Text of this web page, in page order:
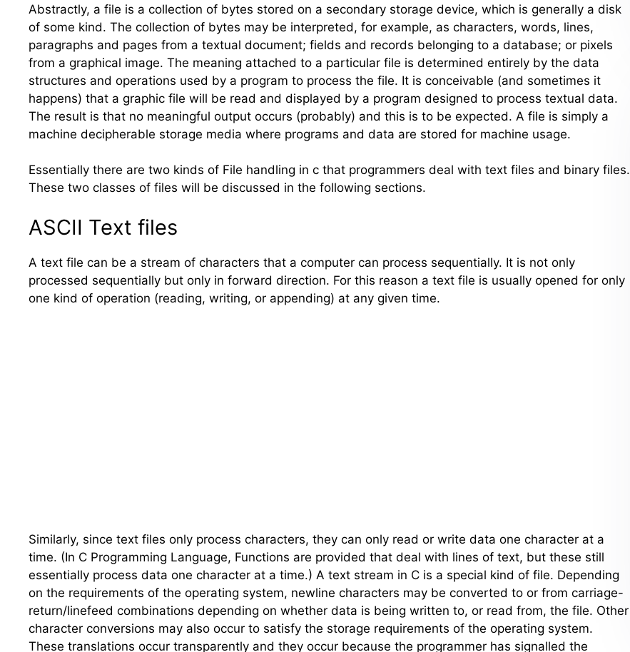
Abstractly, a file is a collection of bytes stored on a secondary storage device, which is generally a disk
of some kind. The collection of bytes may be interpreted, for example, as characters, words, lines,
paragraphs and pages from a textual document; fields and records belonging to a database; or pixels
from a graphical image. The meaning attached to a particular file is determined entirely by the data
structures and operations used by a program to process the file. It is conceivable (and sometimes it
happens) that a graphic file will be read and displayed by a program designed to process textual data.
The result is that no meaningful output occurs (probably) and this is to be expected. A file is simply a
machine decipherable storage media where programs and data are stored for machine usage.
Essentially there are two kinds of File handling in c that programmers deal with text files and binary files.
These two classes of files will be discussed in the following sections.
ASCII Text files
A text file can be a stream of characters that a computer can process sequentially. It is not only
processed sequentially but only in forward direction. For this reason a text file is usually opened for only
one kind of operation (reading, writing, or appending) at any given time.
Similarly, since text files only process characters, they can only read or write data one character at a
time. (In C Programming Language, Functions are provided that deal with lines of text, but these still
essentially process data one character at a time.) A text stream in C is a special kind of file. Depending
on the requirements of the operating system, newline characters may be converted to or from carriage-
return/linefeed combinations depending on whether data is being written to, or read from, the file. Other
character conversions may also occur to satisfy the storage requirements of the operating system.
These translations occur transparently and they occur because the programmer has signalled the